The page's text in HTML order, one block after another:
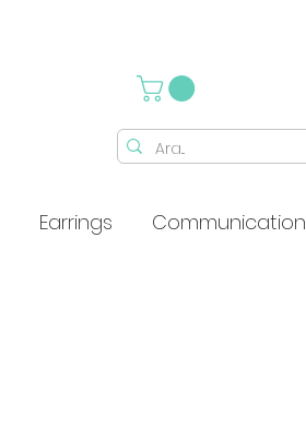
Earrings Communication